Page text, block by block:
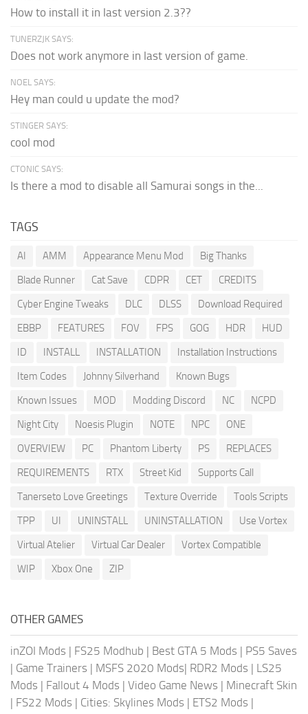
How to install it in last version 2.3??
TUNERZJK SAYS:
Does not work anymore in last version of game.
NOEL SAYS:
Hey man could u update the mod?
STINGER SAYS:
cool mod
CTONIC SAYS:
Is there a mod to disable all Samurai songs in the...
TAGS
AI AMM Appearance Menu Mod
Big Thanks
Blade Runner
Cat Save CDPR CET
CREDITS
Cyber Engine Tweaks
DLC DLSS
Download Required
EBBP
FEATURES FOV FPS GOG HDR
HUD
ID
INSTALL INSTALLATION
Installation Instructions
Item Codes
Johnny Silverhand
Known Bugs
Known Issues
MOD Modding Discord NC
NCPD
Night City
Noesis Plugin NOTE NPC
ONE
OVERVIEW
PC Phantom Liberty PS
REPLACES
REQUIREMENTS
RTX Street Kid
Supports Call
Tanerseto Love Greetings
Texture Override
Tools Scripts
TPP
UI UNINSTALL UNINSTALLATION
Use Vortex
Virtual Atelier
Virtual Car Dealer
Vortex Compatible
WIP
Xbox One ZIP
OTHER GAMES
inZOI Mods | FS25 Modhub | Best GTA 5 Mods | PS5 Saves
| Game Trainers | MSFS 2020 Mods| RDR2 Mods | LS25
Mods | Fallout 4 Mods | Video Game News | Minecraft Skin
| FS22 Mods | Cities: Skylines Mods | ETS2 Mods |